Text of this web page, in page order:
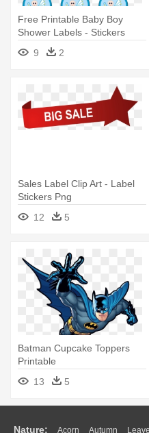
Free Printable Baby Boy
Shower Labels - Stickers
Para Baby Shower Para
Imprimir
9 2
Sales Label Clip Art - Label
Stickers Png
12
5
Batman Cupcake Toppers
Printable
13
5
Nature: Acorn Autumn